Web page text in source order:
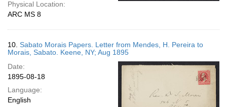
Physical Location:
ARC MS 8
10. Sabato Morais Papers. Letter from Mendes, H. Pereira to
Morais, Sabato. Keene, NY; Aug 1895
Date:
1895-08-18
Language:
English